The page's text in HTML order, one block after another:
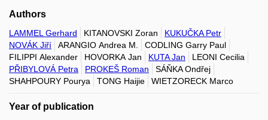
Authors
LAMMEL Gerhard KITANOVSKI Zoran
KUKUČKA Petr
NOVÁK Jiří
ARANGIO Andrea M.
CODLING Garry Paul
FILIPPI Alexander
HOVORKA Jan KUTA Jan
LEONI Cecilia
PŘIBYLOVÁ Petra
PROKEŠ Roman
SÁŇKA Ondřej
SHAHPOURY Pourya
TONG Haijie WIETZORECK Marco
Year of publication